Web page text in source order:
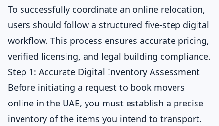
To successfully coordinate an online relocation,
users should follow a structured five-step digital
workflow. This process ensures accurate pricing,
verified licensing, and legal building compliance.
Step 1: Accurate Digital Inventory Assessment
Before initiating a request to book movers
online in the UAE, you must establish a precise
inventory of the items you intend to transport.